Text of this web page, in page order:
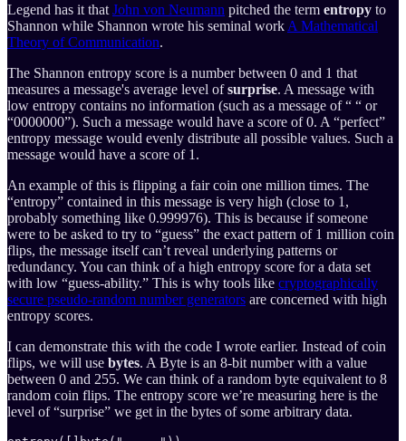
Legend has it that John von Neumann pitched the term entropy to
Shannon while Shannon wrote his seminal work A Mathematical
Theory of Communication.
The Shannon entropy score is a number between 0 and 1 that
measures a message's average level ofsurprise. A message with
low entropy contains no information (such as a message of “ “ or
“0000000”). Such a message would have a score of 0. A “perfect”
entropy message would evenly distribute all possible values. Such a
message would have a score of 1.
An example of this is flipping a fair coin one million times. The
“entropy” contained in this message is very high (close to 1,
probably something like 0.999976). This is because if someone
were to be asked to try to “guess” the exact pattern of 1 million coin
flips, the message itself can’t reveal underlying patterns or
redundancy. You can think of a high entropy score for a data set
with low “guess-ability.” This is why tools like cryptographically
secure pseudo-random number generators are concerned with high
entropy scores.
I can demonstrate this with the code I wrote earlier. Instead of coin
flips, we will use bytes. A Byte is an 8-bit number with a value
between 0 and 255. We can think of a random byte equivalent to 8
random coin flips. The entropy score we’re measuring here is the
level of “surprise” we get in the bytes of some arbitrary data.